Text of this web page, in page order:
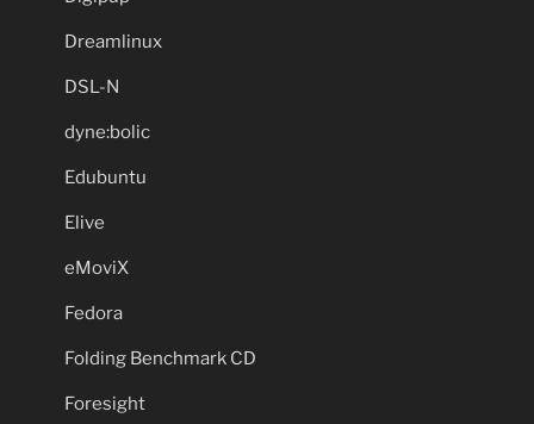
Dreamlinux
DSL-N
dyne:bolic
Edubuntu
Elive
eMoviX
Fedora
Folding Benchmark CD
Foresight